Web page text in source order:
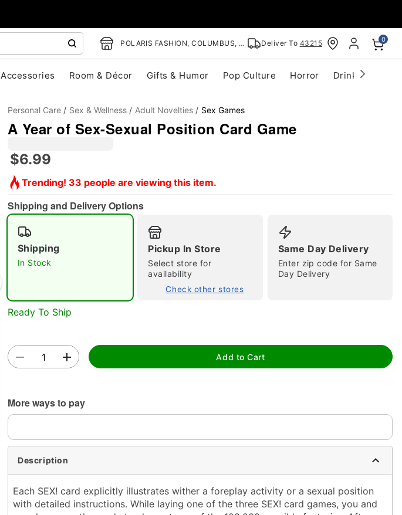
POLARIS FASHION, COLUMBUS, OH Deliver To 43215 0
Accessories Room & Décor Gifts & Humor Pop Culture Horror Drinkware
Personal Care Sex & Wellness Adult Novelties Sex Games
A Year of Sex-Sexual Position Card Game
$6.99
Trending! 33 people are viewing this item.
Shipping and Delivery Options
Shipping
In Stock
Pickup In Store
Select store for
availability
Check other stores
Same Day Delivery
Enter zip code for Same
Day Delivery
Ready To Ship
Add to Cart
More ways to pay
Description
Each SEX! card explicitly illustrates wither a foreplay activity or a sexual position
with detailed instructions. While laying one of the three SEX! card games, you and